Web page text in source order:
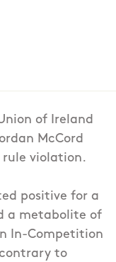
of Ireland
McCord
violation.
positive for a
a metabolite of
In-Competition
to